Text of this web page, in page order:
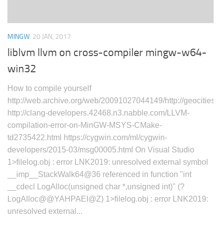
MINGW 20 JAN, 2017
liblvm llvm on cross-compiler mingw-w64-
win32
How to compile yourself
http://web.archive.org/web/20091027044149/http://
http://clang-developers.42468.n3.nabble.com/LLVM-
compilation-error-on-MinGW-MSYS-CMake-
td2735422.html https://cygwin.com/ml/cygwin-
developers/2015-03/msg00005.html On Visual Studio
1>filelog.obj : error LNK2019: unresolved external symbol
__imp__StackWalk64@36 referenced in function "int
__cdecl LogAlloc(unsigned char *,unsigned int)" (?
LogAlloc@@YAHPAEI@Z) 1>filelog.obj : error LNK2019:
unresolved external...